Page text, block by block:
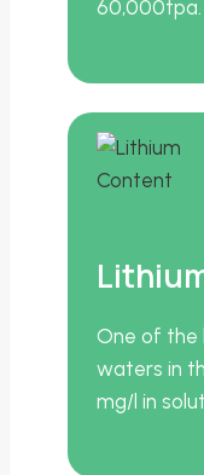
60,000tpa.
One of the
waters in
mg/l in